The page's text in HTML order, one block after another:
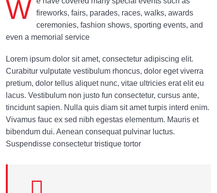
W fireworks, fairs, parades, races, walks, awards
ceremonies, fashion shows, sporting events, and
even a memorial service
Lorem ipsum dolor sit amet, consectetur adipiscing elit.
Curabitur vulputate vestibulum rhoncus, dolor eget viverra
pretium, dolor tellus aliquet nunc, vitae ultricies erat elit eu
lacus. Vestibulum non justo fun consectetur, cursus ante,
tincidunt sapien. Nulla quis diam sit amet turpis interd enim.
Vivamus fauc ex sed nibh egestas elementum. Mauris et
bibendum dui. Aenean consequat pulvinar luctus.
Suspendisse consectetur tristique tortor